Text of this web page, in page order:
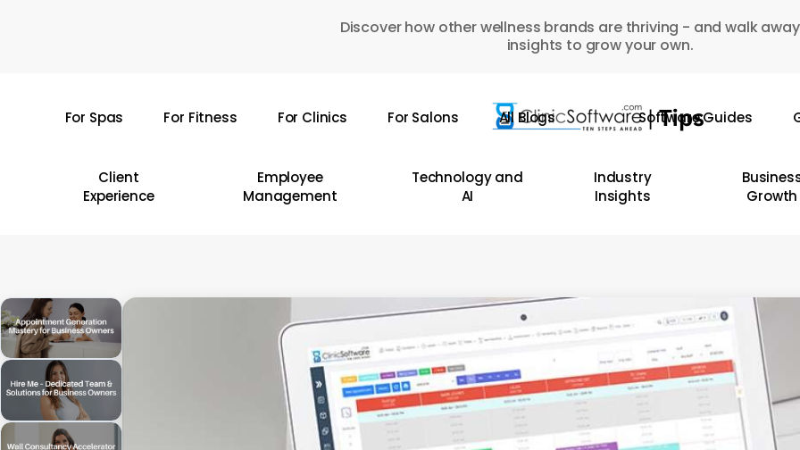
Discover how other wellness brands are thriving - and walk
insights to grow your own.
For Spas For Fitness For Clinics For Salons All Blogs Software Guides
Client
Experience
Employee
Management
Technology and
AI
Industry
Insights
Growth